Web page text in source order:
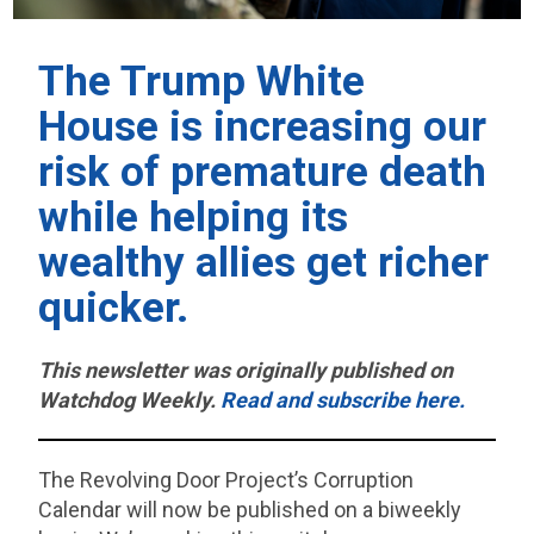
The Trump White
House is increasing our
risk of premature death
while helping its
wealthy allies get richer
quicker.
This newsletter was originally published on
Watchdog Weekly. Read and subscribe here.
The Revolving Door Project’s Corruption
Calendar will now be published on a biweekly